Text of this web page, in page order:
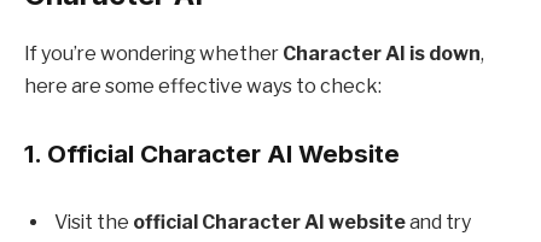
If you’re wondering whether Character AI is down,
here are some effective ways to check:
1. Official Character AI Website
Visit the official Character AI websiteand try